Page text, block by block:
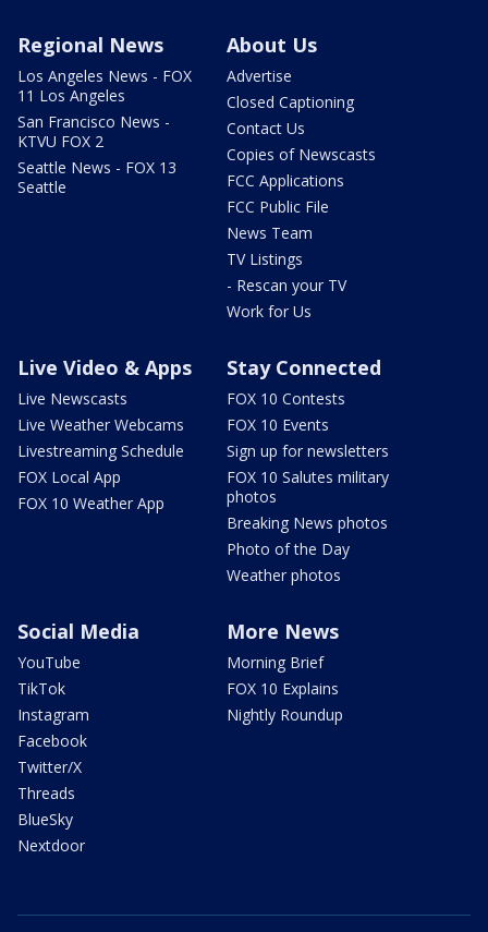
Regional News
Los Angeles News - FOX
11 Los Angeles
San Francisco News -
KTVU FOX 2
Seattle News - FOX 13
Seattle
About Us
Advertise
Closed Captioning
Contact Us
Copies of Newscasts
FCC Applications
FCC Public File
News Team
TV Listings
- Rescan your TV
Work for Us
Live Video & Apps
Live Newscasts
Live Weather Webcams
Livestreaming Schedule
FOX Local App
FOX 10 Weather App
Stay Connected
FOX 10 Contests
FOX 10 Events
Sign up for newsletters
FOX 10 Salutes military
photos
Breaking News photos
Photo of the Day
Weather photos
Social Media
YouTube
TikTok
Instagram
Facebook
Twitter/X
Threads
BlueSky
Nextdoor
More News
Morning Brief
FOX 10 Explains
Nightly Roundup